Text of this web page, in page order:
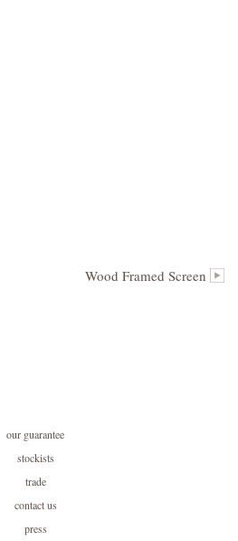
Wood Framed Screen
our guarantee
stockists
trade
contact us
press